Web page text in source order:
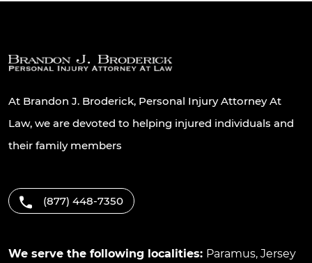
At Brandon J. Broderick, Personal Injury Attorney At
Law, we are devoted to helping injured individuals and
their family members
(877) 448-7350
We serve the following localities: Paramus, Jersey